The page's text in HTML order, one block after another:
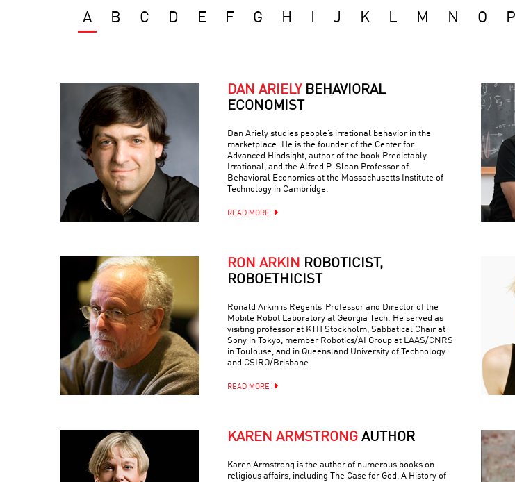
A B C D E F G H J K L M N O P
DAN ARIELY BEHAVIORAL
ECONOMIST
Dan Ariely studies people’s irrational behavior in the
marketplace. He is the founder of the Center for
Advanced Hindsight, author of the book Predictably
Irrational, and the Alfred P. Sloan Professor of
Behavioral Economics at the Massachusetts Institute of
Technology in Cambridge.
READ MORE
RON ARKIN ROBOTICIST,
ROBOETHICIST
Ronald Arkin is Regents’ Professor and Director of the
Mobile Robot Laboratory at Georgia Tech. He served as
visiting professor at KTH Stockholm, Sabbatical Chair at
Sony in Tokyo, member Robotics/AI Group at LAAS/CNRS
in Toulouse, and in Queensland University of Technology
and CSIRO/Brisbane.
READ MORE
KAREN ARMSTRONG AUTHOR
Karen Armstrong is the author of numerous books on
religious affairs, including The Case for God, A History of